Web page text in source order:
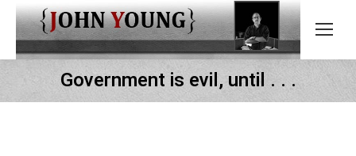
Government is evil, until . . .